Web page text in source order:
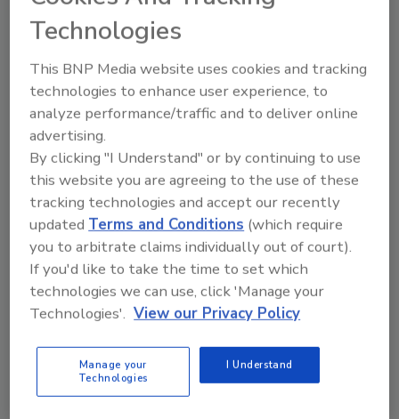
From the early days of the web, the concept of
authentication has been synonymous with the notion
of ‘logging in,’ typically with a username and
password. Today, this ubiquity has exploded to the
point that the average individual has 191 usernames
and passwords acting as one-to-one keys for any
website they’ve registered with.
The three main ingredients for the
Technologies
This BNP Media website uses cookies and tracking
technologies to enhance user experience, to
analyze performance/traffic and to deliver online
advertising.
By clicking "I Understand" or by continuing to use
this website you are agreeing to the use of these
tracking technologies and accept our recently
updatedTerms and Conditions (which require
you to arbitrate claims individually out of court).
If you'd like to take the time to set which
technologies we can use, click 'Manage your
Technologies'. View our Privacy Policy
Manage your
Technologies
I Understand